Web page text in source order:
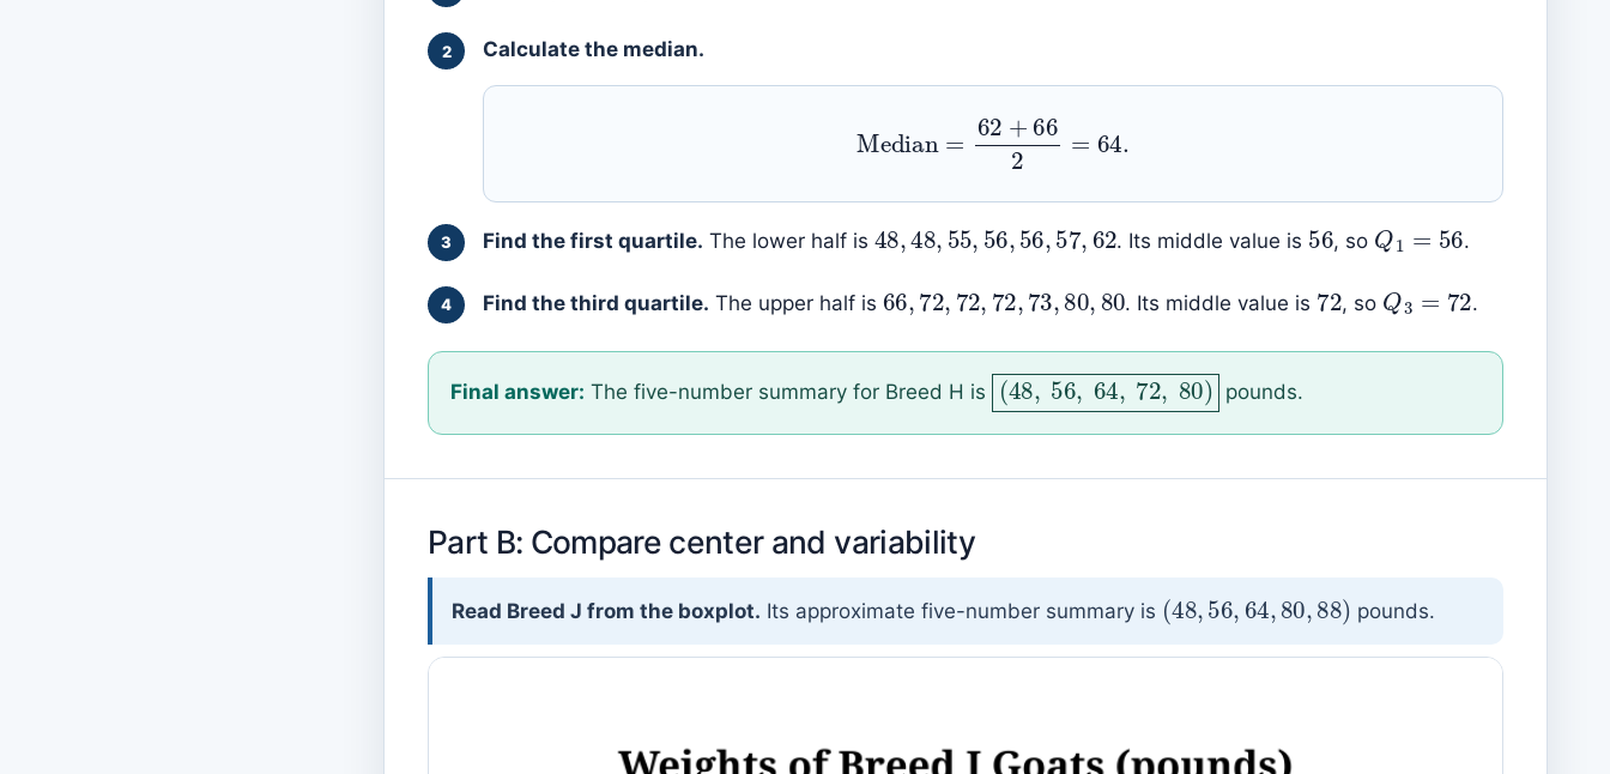
Calculate the median.
Median = 62+66 2=64.
Find the first quartile. The lower half is . Its middle value is , so .
Find the third quartile. The upper half is . Its middle value is , so .
Final answer: The five-number summary for Breed H is (48, 56, 64, 72, 80)
pounds.
Part B: Compare center and variability
Read Breed J from the boxplot. Its approximate five-number summary is
( 80
pounds.